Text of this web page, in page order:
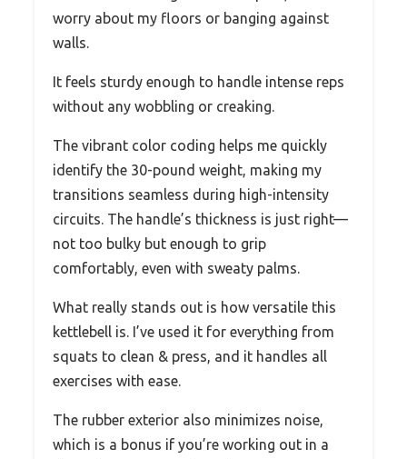
worry about my floors or banging against
walls.
It feels sturdy enough to handle intense reps
without any wobbling or creaking.
The vibrant color coding helps me quickly
identify the 30-pound weight, making my
transitions seamless during high-intensity
circuits. The handle’s thickness is just right—
not too bulky but enough to grip
comfortably, even with sweaty palms.
What really stands out is how versatile this
kettlebell is. I’ve used it for everything from
squats to clean & press, and it handles all
exercises with ease.
The rubber exterior also minimizes noise,
which is a bonus if you’re working out in a